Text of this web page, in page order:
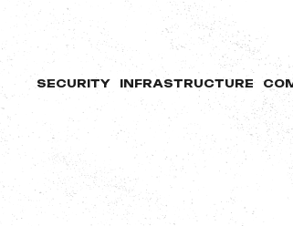
SECURITY INFRASTRUCTURE